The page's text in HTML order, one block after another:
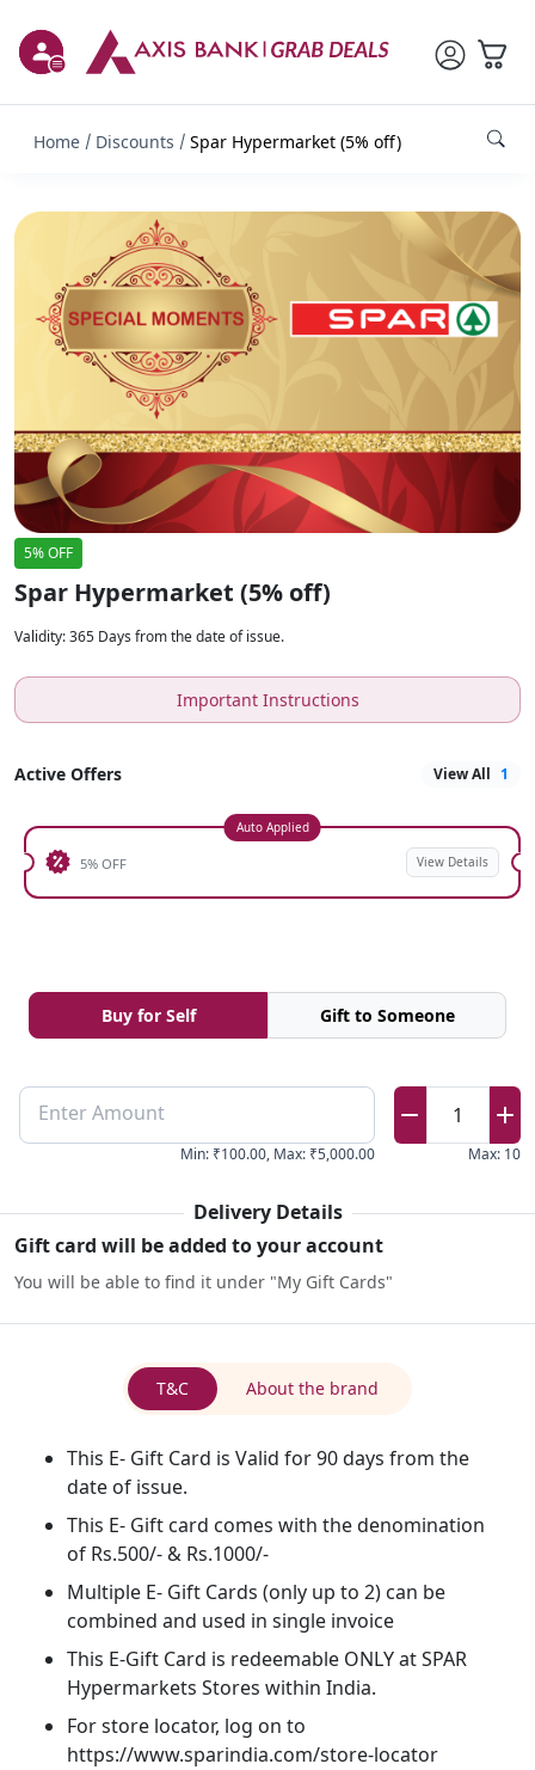
Home Discounts Spar Hypermarket (5% off)
5% OFF
Spar Hypermarket (5% off)
Validity:365 Days from the date of issue.
Important Instructions
Active Offers View All 1
Auto Applied
5% OFF View Details
Buy for Self Gift to Someone
Enter Amount
Min: ₹100.00, Max: ₹5,000.00
1
Max: 10
Delivery Details
Gift card will be added to your account
You will be able to find it under "My Gift Cards"
T&C About the brand
This E- Gift Card is Valid for 90 days from the
date of issue.
This E- Gift card comes with the denomination
of Rs.500/- & Rs.1000/-
Multiple E- Gift Cards (only up to 2) can be
combined and used in single invoice
This E-Gift Card is redeemable ONLY at SPAR
Hypermarkets Stores within India.
For store locator, log on to
https://www.sparindia.com/store-locator